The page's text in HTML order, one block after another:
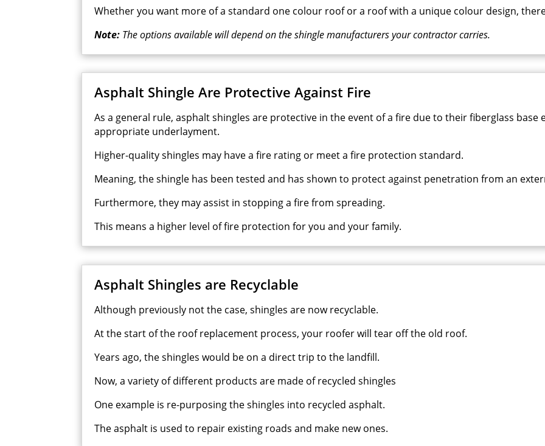
Whether you want more of a standard one colour roof or a roof with a unique colour design,
Note: The options available will depend on the shingle manufacturers your contractor carries.
Asphalt Shingle Are Protective Against Fire
As a general rule, asphalt shingles are protective in the event of a fire due to their fiberglass base
appropriate underlayment.
Higher-quality shingles may have a fire rating or meet a fire protection standard.
Meaning, the shingle has been tested and has shown to protect against penetration from an
Furthermore, they may assist in stopping a fire from spreading.
This means a higher level of fire protection for you and your family.
Asphalt Shingles are Recyclable
Although previously not the case, shingles are now recyclable.
At the start of the roof replacement process, your roofer will tear off the old roof.
Years ago, the shingles would be on a direct trip to the landfill.
Now, a variety of different products are made of recycled shingles
One example is re-purposing the shingles into recycled asphalt.
The asphalt is used to repair existing roads and make new ones.